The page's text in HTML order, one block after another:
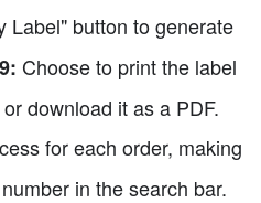
Label" button to generate
Choose to print the label
download it as a PDF.
for each order, making
in the search bar.